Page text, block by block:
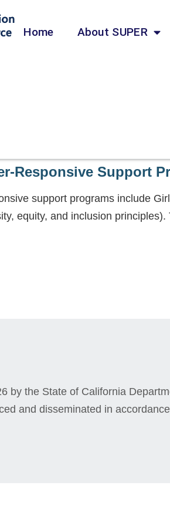
Home About SUPER
Responsive Support
support programs include
equity, and inclusion
by the State of California
and disseminated in